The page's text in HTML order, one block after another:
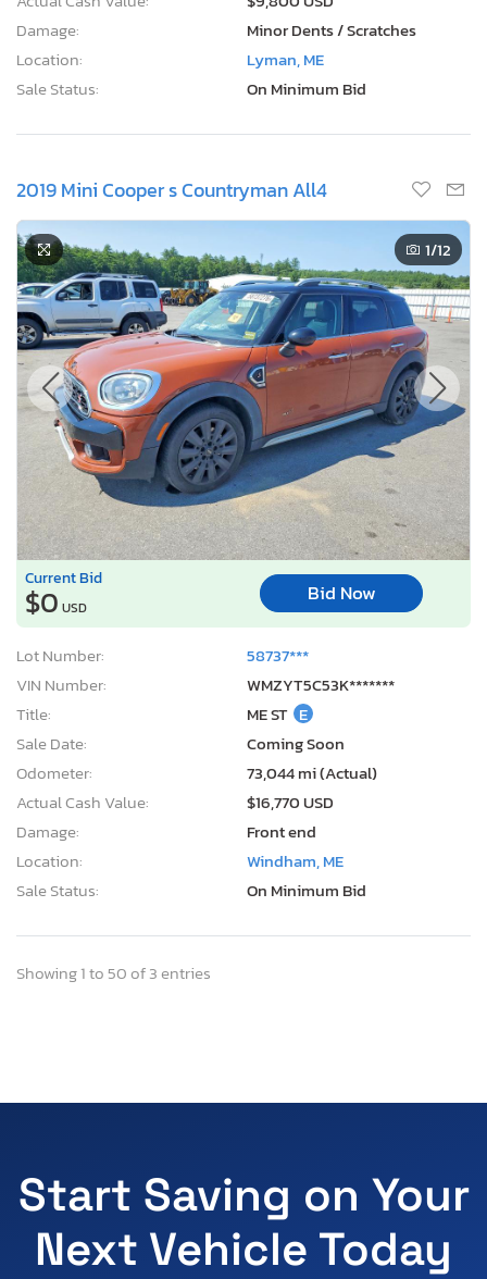
Damage:
Minor Dents / Scratches
Location:
Lyman, ME
Sale Status:
On Minimum Bid
2019 Mini Cooper s Countryman All4
1/12
Current Bid
$0 USD
Bid Now
Lot Number:
58737***
VIN Number:
WMZYT5C53K*******
Title:
ME ST E
Sale Date:
Coming Soon
Odometer:
73,044 mi (Actual)
Actual Cash Value:
$16,770 USD
Damage:
Front end
Location:
Windham, ME
Sale Status:
On Minimum Bid
Showing 1 to 50 of 3 entries
Start Saving on Your
Next Vehicle Today